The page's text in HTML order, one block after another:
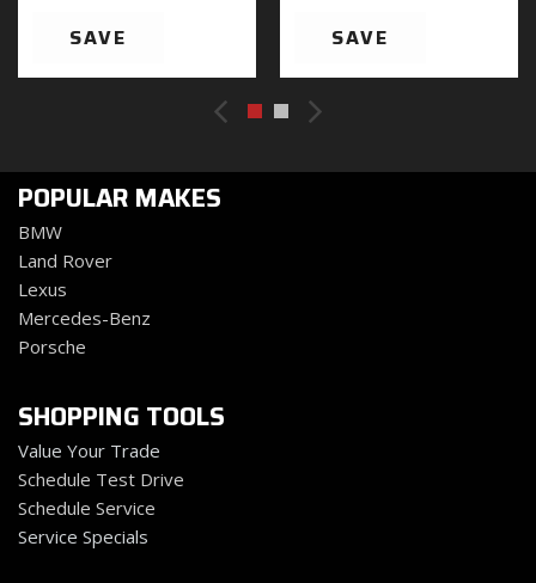
SAVE SAVE
POPULAR MAKES
BMW
Land Rover
Lexus
Mercedes-Benz
Porsche
SHOPPING TOOLS
Value Your Trade
Schedule Test Drive
Schedule Service
Service Specials